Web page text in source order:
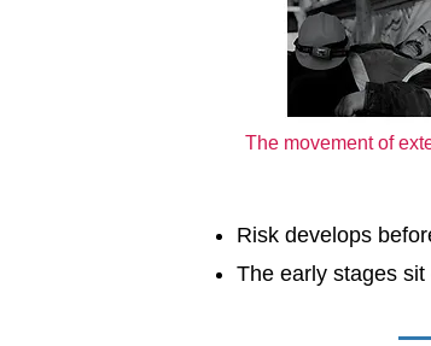
The movement of
Risk develops
The early stages